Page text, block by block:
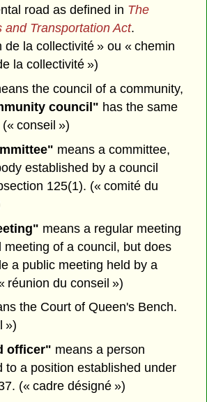
road as defined in The
and Transportation Act.
de la collectivité » ou « chemin
la collectivité »)
the council of a community,
council" has the same
conseil »)
means a committee,
established by a council
125(1). (« comité du
means a regular meeting
meeting of a council, but does
a public meeting held by a
réunion du conseil »)
the Court of Queen's Bench.
»)
officer" means a person
to a position established under
(« cadre désigné »)